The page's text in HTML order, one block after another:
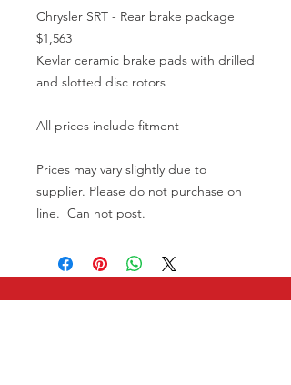
Chrysler SRT - Rear brake package
$1,563
Kevlar ceramic brake pads with drilled
and slotted disc rotors
All prices include fitment
Prices may vary slightly due to
supplier. Please do not purchase on
line. Can not post.